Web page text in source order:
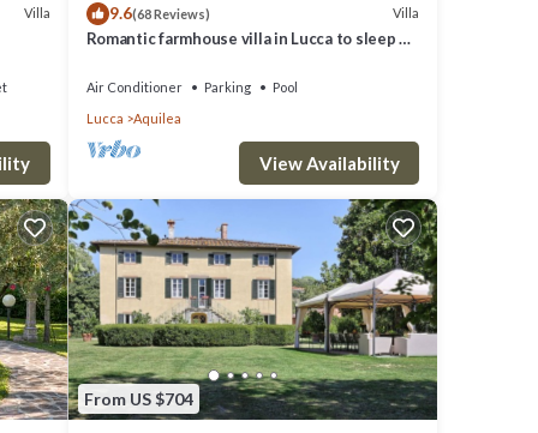
of
Villa 9.6(68 Reviews) Villa
Romantic farmhouse villa in Lucca to sleep 5
Air Conditioner Parking
Pool
Lucca
Aquilea
View Availability
From US $704